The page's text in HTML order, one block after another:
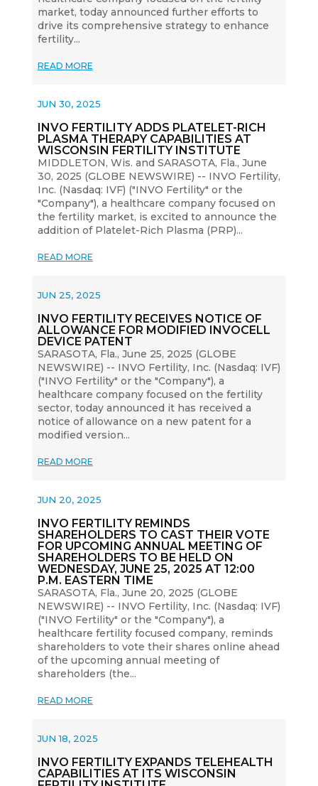
market, today announced further efforts to
drive its comprehensive strategy to enhance
fertility...
READ MORE
INVO FERTILITY ADDS PLATELET-RICH
PLASMA THERAPY CAPABILITIES AT
WISCONSIN FERTILITY INSTITUTE
JUN 30, 2025
MIDDLETON, Wis. and SARASOTA, Fla., June
30, 2025 (GLOBE NEWSWIRE) -- INVO Fertility,
Inc. (Nasdaq: IVF) ("INVO Fertility" or the
"Company"), a healthcare company focused on
the fertility market, is excited to announce the
addition of Platelet-Rich Plasma (PRP)...
READ MORE
INVO FERTILITY RECEIVES NOTICE OF
ALLOWANCE FOR MODIFIED INVOCELL
DEVICE PATENT
JUN 25, 2025
SARASOTA, Fla., June 25, 2025 (GLOBE
NEWSWIRE) -- INVO Fertility, Inc. (Nasdaq: IVF)
("INVO Fertility" or the "Company"), a
healthcare company focused on the fertility
sector, today announced it has received a
notice of allowance on a new patent for a
modified version...
READ MORE
INVO FERTILITY REMINDS
SHAREHOLDERS TO CAST THEIR VOTE
FOR UPCOMING ANNUAL MEETING OF
SHAREHOLDERS TO BE HELD ON
WEDNESDAY, JUNE 25, 2025 AT 12:00
P.M. EASTERN TIME
JUN 20, 2025
SARASOTA, Fla., June 20, 2025 (GLOBE
NEWSWIRE) -- INVO Fertility, Inc. (Nasdaq: IVF)
("INVO Fertility" or the "Company"), a
healthcare fertility focused company, reminds
shareholders to vote their shares online ahead
of the upcoming annual meeting of
shareholders (the...
READ MORE
INVO FERTILITY EXPANDS TELEHEALTH
CAPABILITIES AT ITS WISCONSIN
JUN 18, 2025